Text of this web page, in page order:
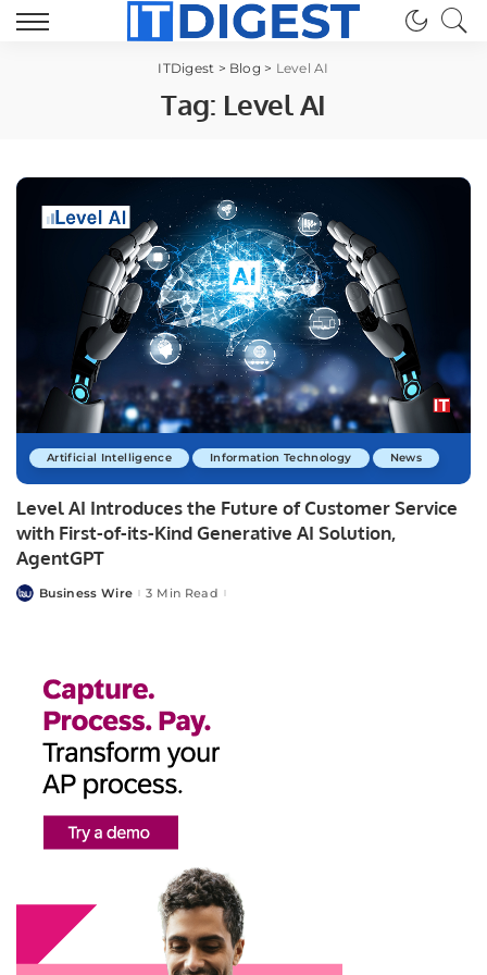
ITDigest > Blog > Level AI
Tag: Level AI
Artificial Intelligence Information Technology News
Level AI Introduces the Future of Customer Service
with First-of-its-Kind Generative AI Solution,
AgentGPT
PostedBusiness Wire 3 Min Read